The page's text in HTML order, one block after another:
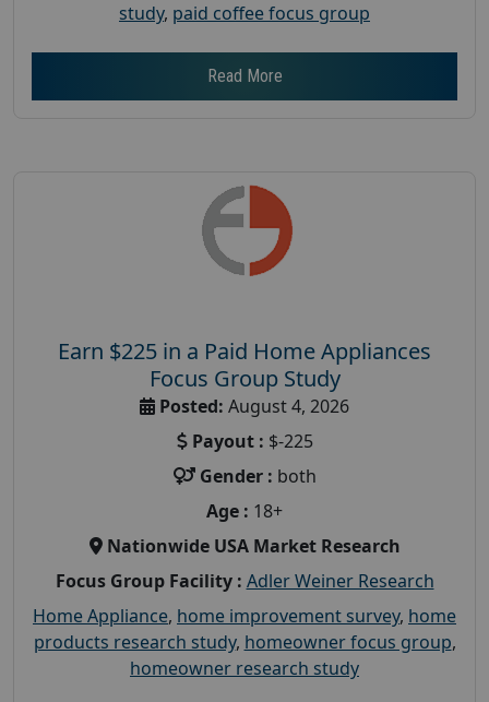
study, paid coffee focus group
Read More
Earn $225 in a Paid Home Appliances
Focus Group Study
Posted: August 4, 2026
Payout : $-225
Gender : both
Age : 18+
Nationwide USA Market Research
Focus Group Facility : Adler Weiner Research
Home Appliance, home improvement survey, home
products research study, homeowner focus group,
homeowner research study